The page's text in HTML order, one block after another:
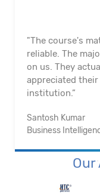
"The course's
reliable. The
on us. They
appreciated
institution.”
Santosh Kumar
Business
Our